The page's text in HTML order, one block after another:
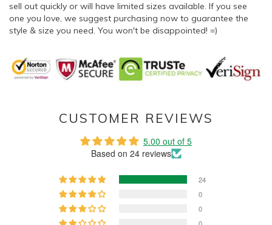
sell out quickly or will have limited sizes available. If you see
one you love, we suggest purchasing now to guarantee the
style & size you need. You won't be disappointed! =)
CUSTOMER REVIEWS
5.00 out of 5
Based on 24 reviews
24
0
0
0